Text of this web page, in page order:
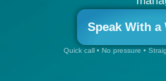
Speak With a
Quick call • No pressure •